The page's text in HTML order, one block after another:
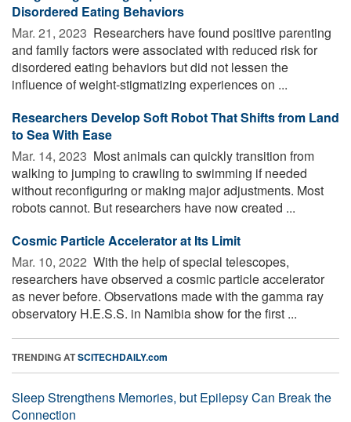
Disordered Eating Behaviors
Mar. 21, 2023  Researchers have found positive parenting
and family factors were associated with reduced risk for
disordered eating behaviors but did not lessen the
influence of weight-stigmatizing experiences on ...
Researchers Develop Soft Robot That Shifts from Land
to Sea With Ease
Mar. 14, 2023  Most animals can quickly transition from
walking to jumping to crawling to swimming if needed
without reconfiguring or making major adjustments. Most
robots cannot. But researchers have now created ...
Cosmic Particle Accelerator at Its Limit
Mar. 10, 2022  With the help of special telescopes,
researchers have observed a cosmic particle accelerator
as never before. Observations made with the gamma ray
observatory H.E.S.S. in Namibia show for the first ...
TRENDING ATSCITECHDAILY.com
Sleep Strengthens Memories, but Epilepsy Can Break the
Connection